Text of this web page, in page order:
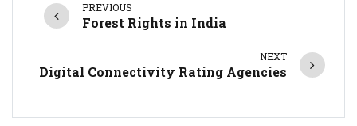
PREVIOUS
Forest Rights in India
NEXT
Digital Connectivity Rating Agencies